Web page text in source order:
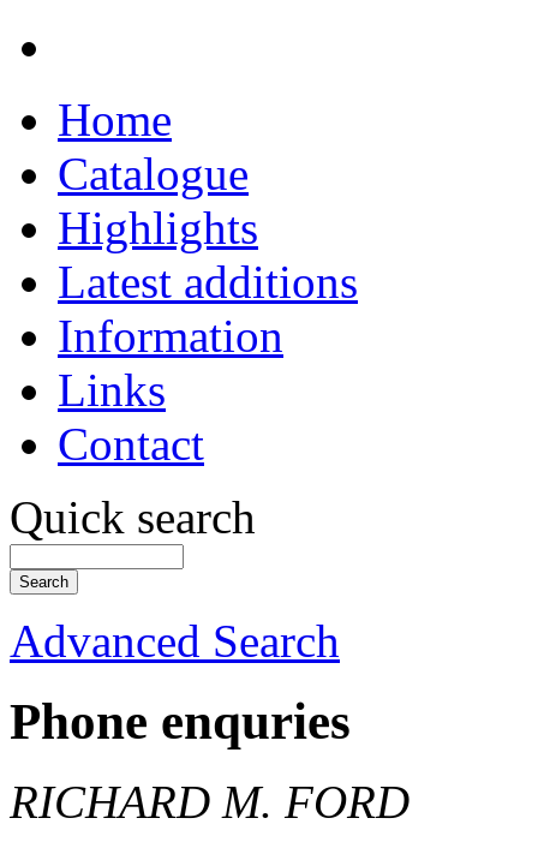
Home
Catalogue
Highlights
Latest additions
Information
Links
Contact
Quick search
Advanced Search
Phone enquries
RICHARD M. FORD